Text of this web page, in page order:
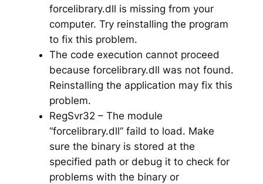
forcelibrary.dll is missing from your
computer. Try reinstalling the program
to fix this problem.
The code execution cannot proceed
because forcelibrary.dll was not found.
Reinstalling the application may fix this
problem.
RegSvr32 – The module
“forcelibrary.dll” faild to load. Make
sure the binary is stored at the
specified path or debug it to check for
problems with the binary or